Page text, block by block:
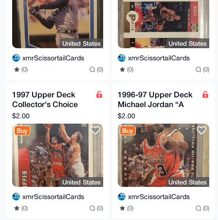
United States
xmrScissortailCards
(0) (0)
United States
xmrScissortailCards
(0) (0)
1997 Upper Deck
Collector's Choice
Scottie Pippen CH7 -
Chicago Bulls
$2.00
Buy
United States
xmrScissortailCards
(0) (0)
1996-97 Upper Deck
Michael Jordan “A
Cut Above” #CA3
$2.00
Buy
United States
xmrScissortailCards
(0) (0)